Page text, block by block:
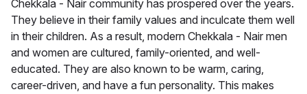
Chekkala - Nair community has prospered over the years.
They believe in their family values and inculcate them well
in their children. As a result, modern Chekkala - Nair men
and women are cultured, family-oriented, and well-
educated. They are also known to be warm, caring,
career-driven, and have a fun personality. This makes